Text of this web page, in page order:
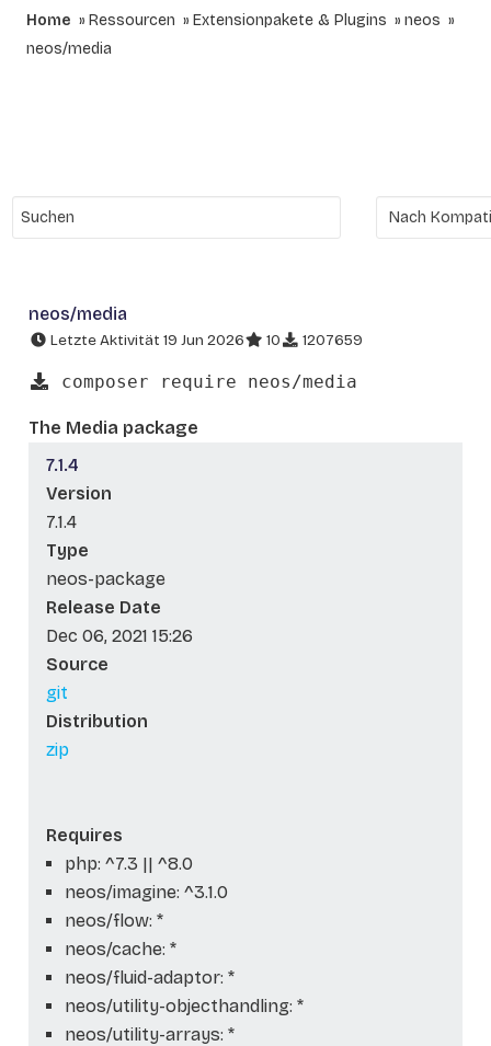
Home Ressourcen Extensionpakete & Plugins
neos
neos/media
neos/media
Letzte Aktivität 19 Jun 2026 10 1207659
composer require neos/media
The Media package
7.1.4
Version
7.1.4
Type
neos-package
Release Date
Dec 06, 2021 15:26
Source
git
Distribution
zip
Requires
php: ^7.3 || ^8.0
neos/imagine: ^3.1.0
neos/flow: *
neos/cache: *
neos/fluid-adaptor: *
neos/utility-objecthandling: *
neos/utility-arrays: *